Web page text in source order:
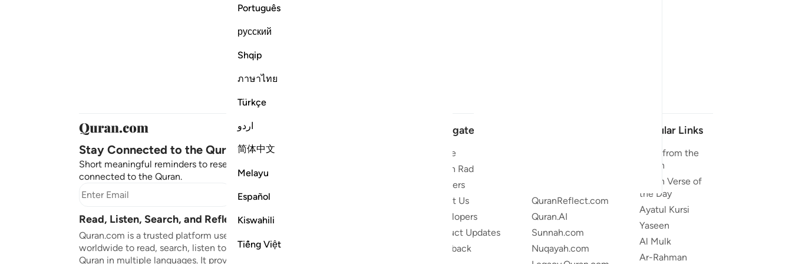
Português
русский
Shqip
ภาษาไทย
Türkçe
اردو
简体中文
Melayu
Español
Kiswahili
Tiếng Việt
Stay Connected to the Quran ❤️
Short meaningful reminders to reset, reflect and stay
connected to the Quran.
Subscribe
Read, Listen, Search, and Reflect on the Quran
Quran.com is a trusted platform used by millions
worldwide to read, search, listen to, and reflect on the
Quran in multiple languages. It provides translations,
Navigate
Home
Quran Radio
Reciters
About Us
Developers
Product Updates
Feedback
QuranReflect.com
Quran.AI
Sunnah.com
Nuqayah.com
Popular Links
Duas from the
Quran
Quran Verse of
the Day
Ayatul Kursi
Yaseen
Al Mulk
Ar-Rahman